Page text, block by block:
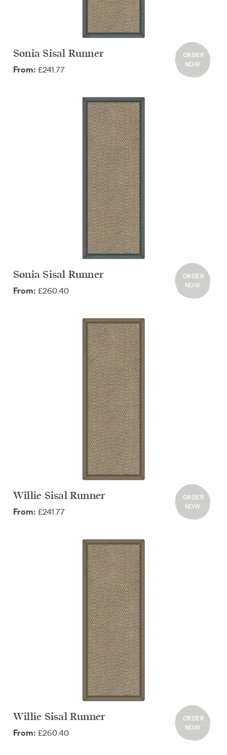
Sonia Sisal Runner
From: £241.77
ORDER
NOW
Sonia Sisal Runner
From: £260.40
ORDER
NOW
Willie Sisal Runner
From: £241.77
ORDER
NOW
Willie Sisal Runner
From: £260.40
ORDER
NOW